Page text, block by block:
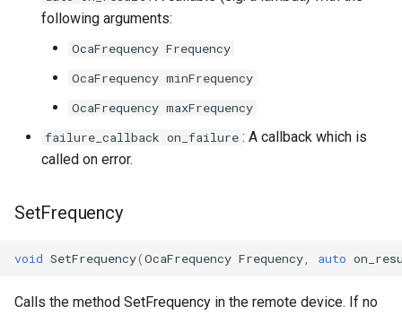
OnShapeParameterChanged OcaGroup
OcaImpedanceSensor
OcaInt16Actuator
following arguments:
OcaFrequency Frequency
OcaFrequency minFrequency
OcaFrequency maxFrequency
failure_callback on_failure : A callback which is
called on error.
SetFrequency
void SetFrequency(OcaFrequency Frequency auto
Calls the method SetFrequency in the remote device. If no